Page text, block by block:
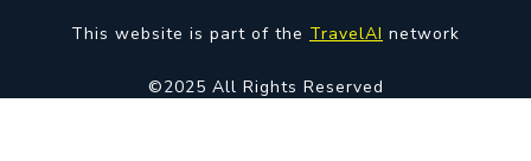
This website is part of the TravelAI network
©2025 All Rights Reserved